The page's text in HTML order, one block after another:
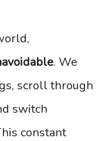
. We
scroll through
switch
constant